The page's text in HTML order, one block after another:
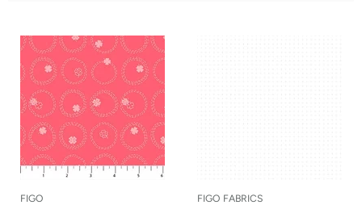
FIGO FIGO FABRICS